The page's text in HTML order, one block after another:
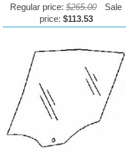
Regular price:$265.00
Sale
price: $113.53